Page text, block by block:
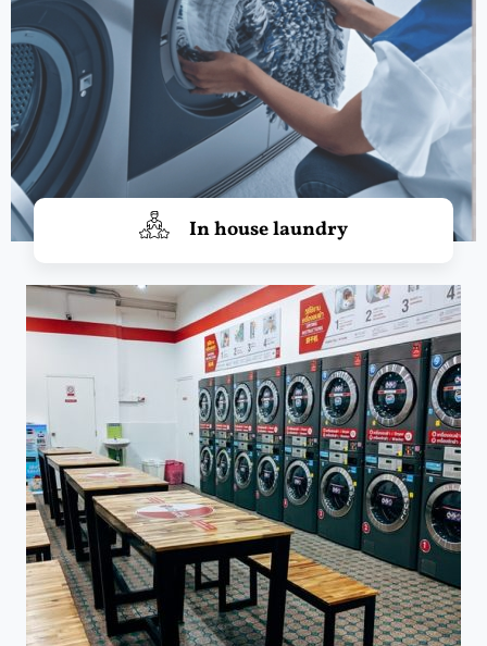
In house laundry